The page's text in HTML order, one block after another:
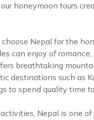
honeymoon tours
Nepal for the
can enjoy of
breathtaking
destinations such as
to spend quality time
Nepal is one